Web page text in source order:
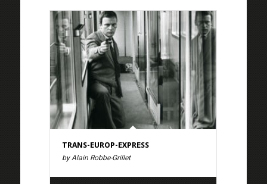
TRANS-EUROP-EXPRESS
by Alain Robbe-Grillet